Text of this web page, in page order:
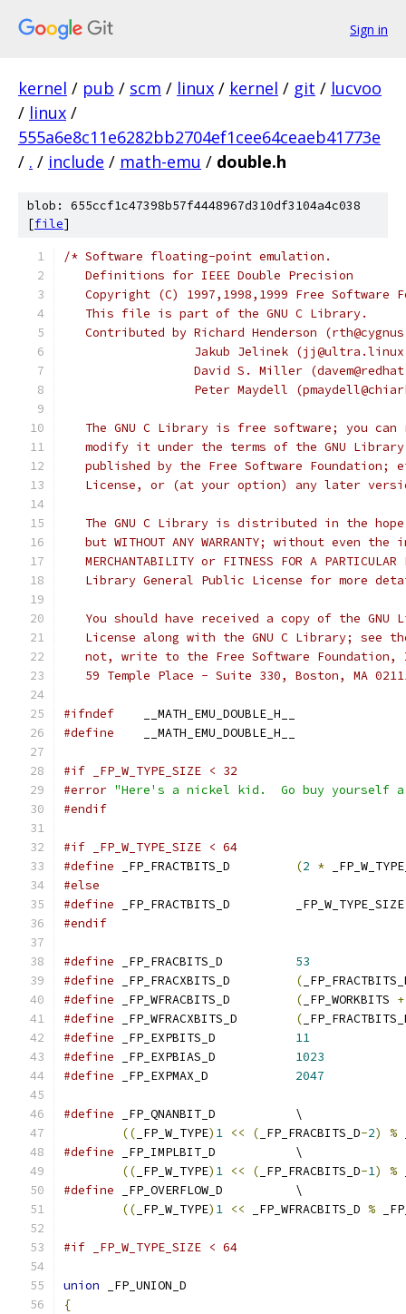
Sign in
kernel / pub / scm / linux / kernel / git / lucvoo
/ linux /
555a6e8c11e6282bb2704ef1cee64ceaeb41773e
/ . / include / math-emu / double.h
blob: 655ccf1c47398b57f4448967d310df3104a4c038
[file]
/* Software floating-point emulation.
   Definitions for IEEE Double Precision
Copyright (C) 1997,1998,1999 Free Software
   This file is part of the GNU C Library.
Contributed by Richard Henderson
Jakub Jelinek
David S. Miller
Peter Maydell
The GNU C Library is free software; you can
modify it under the terms of the GNU
published by the Free Software Foundation;
License, or (at your option) any later
The GNU C Library is distributed in the
but WITHOUT ANY WARRANTY; without even the
MERCHANTABILITY or FITNESS FOR A PARTICULAR
Library General Public License for more
You should have received a copy of the GNU
License along with the GNU C Library; see
not, write to the Free Software Foundation,
59 Temple Place - Suite 330, Boston, MA
#ifndef
    __MATH_EMU_DOUBLE_H__
#define
    __MATH_EMU_DOUBLE_H__
#if _FP_W_TYPE_SIZE < 32
#error "Here's a nickel kid.  Go buy yourself
#endif
#if _FP_W_TYPE_SIZE < 64
#define
(2 *
#else
#define
_FP_FRACTBITS_D		_FP_W_TYPE_SIZE
#endif
#define
53
#define
(
#define
( _FP_WORKBITS +
#define
(
#define
11
#define
1023
#define
2047
#define
_FP_QNANBIT_D		\
(( _FP_W_TYPE) 1 << ( _FP_FRACBITS_D-2) %
#define
_FP_IMPLBIT_D		\
(( _FP_W_TYPE) 1 << ( _FP_FRACBITS_D-1) %
#define
_FP_OVERFLOW_D		\
(( _FP_W_TYPE) 1 << _FP_WFRACBITS_D %
#if _FP_W_TYPE_SIZE < 64
union _FP_UNION_D
{